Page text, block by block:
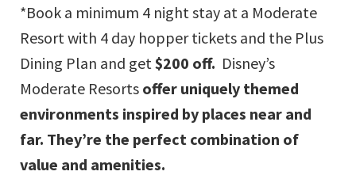
*Book a minimum 4 night stay at a Moderate
Resort with 4 day hopper tickets and the Plus
Dining Plan and get$200 off. Disney’s
Moderate Resorts offer uniquely themed
environments inspired by places near and
far. They’re the perfect combination of
value and amenities.